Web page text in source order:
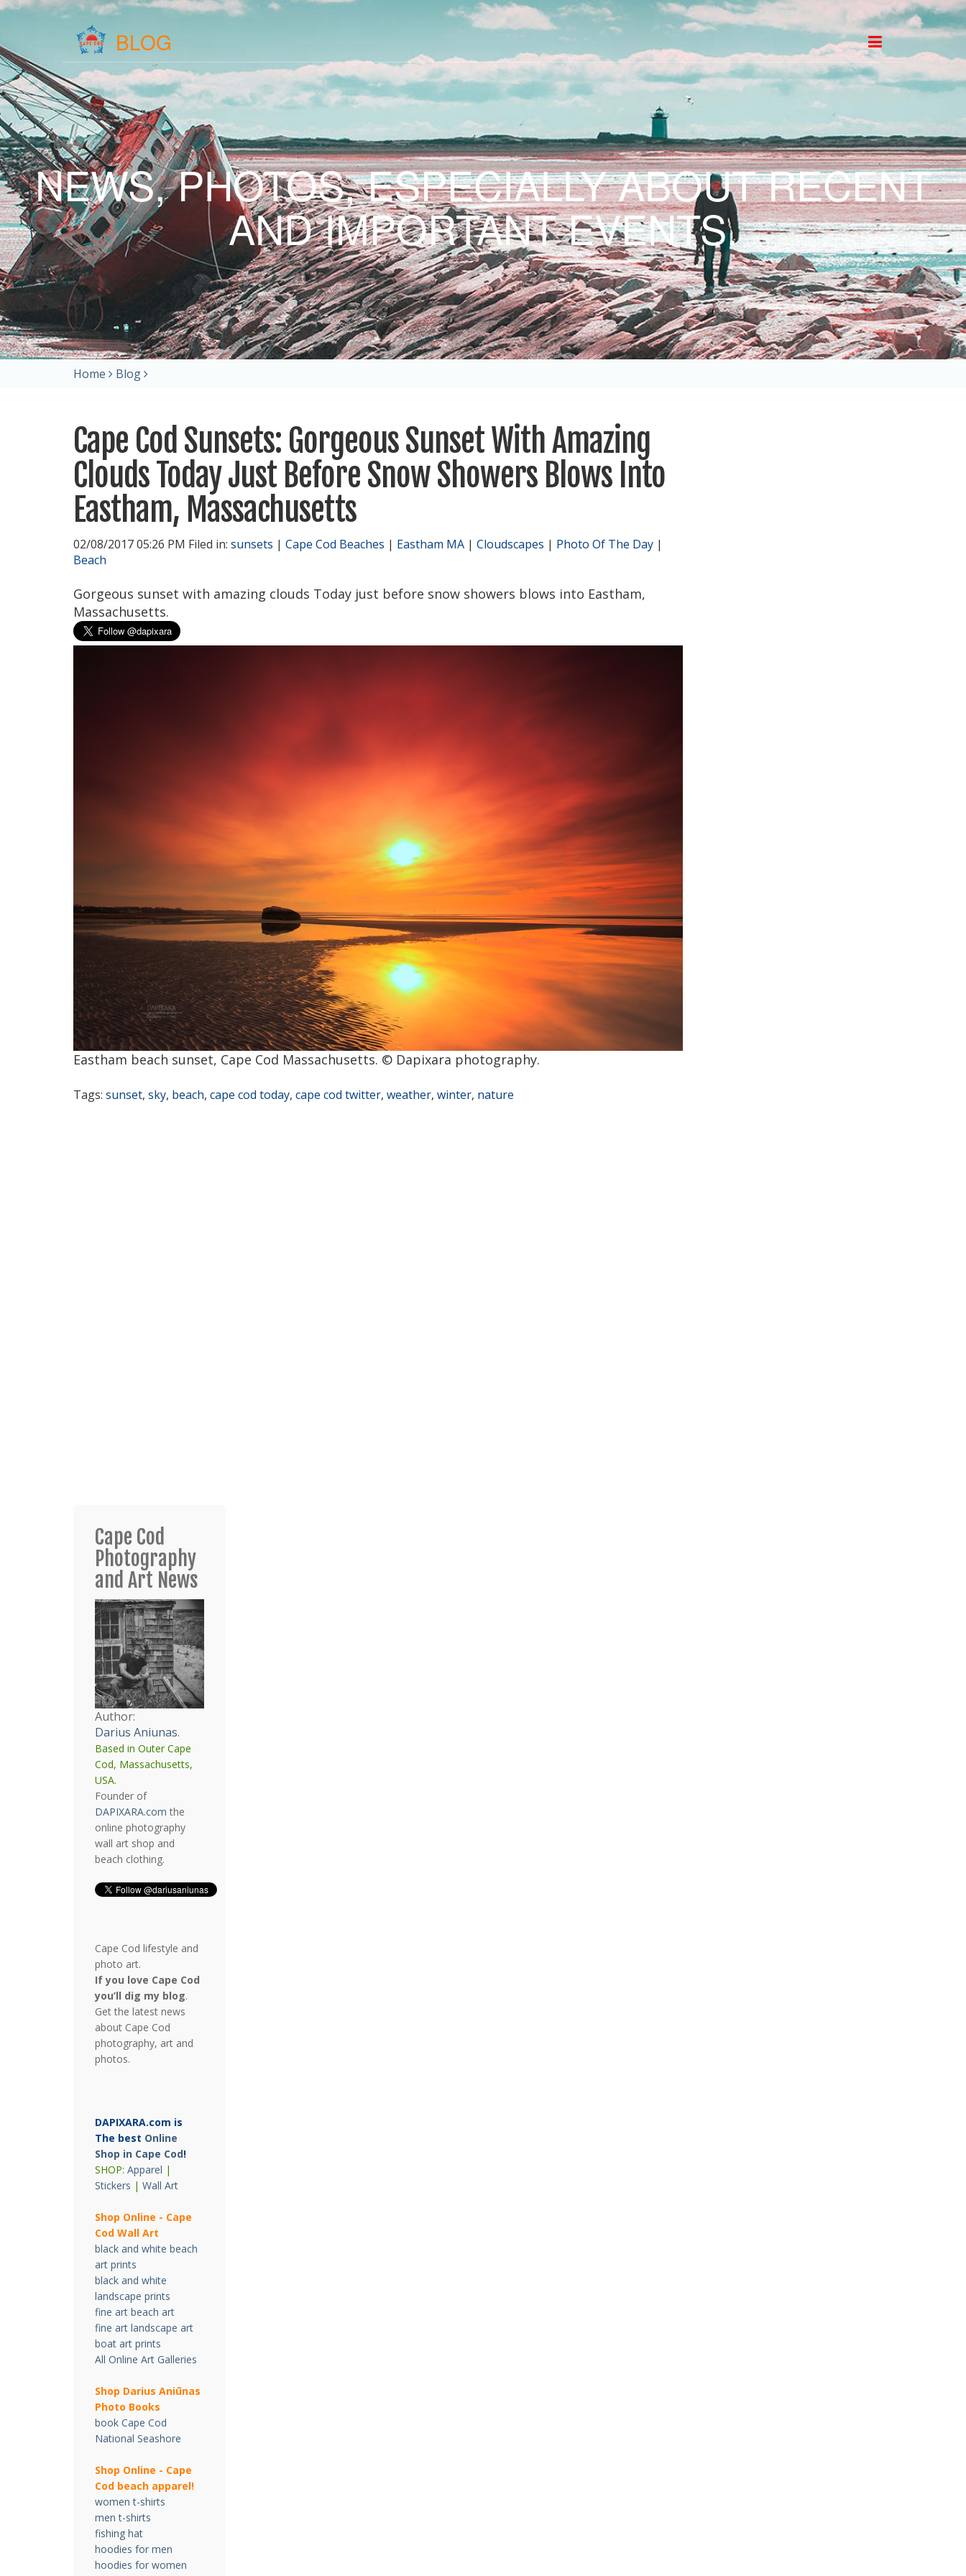
BLOG
NEWS, PHOTOS, ESPECIALLY ABOUT RECENT
AND IMPORTANT EVENTS.
Home Blog
Cape Cod Sunsets: Gorgeous Sunset With Amazing
Clouds Today Just Before Snow Showers Blows Into
Eastham, Massachusetts
02/08/2017 05:26 PM Filed in: sunsets | Cape Cod Beaches | Eastham MA | Cloudscapes | Photo Of The Day |
Beach
Gorgeous sunset with amazing clouds Today just before snow showers blows into Eastham,
Massachusetts.
Eastham beach sunset, Cape Cod Massachusetts. © Dapixara photography.
Tags: sunset, sky, beach, cape cod today, cape cod twitter, weather, winter, nature
Cape Cod
Photography
and Art News
Author:
Darius Aniunas.
Based in Outer Cape
Cod, Massachusetts,
USA.
Founder of
DAPIXARA.com the
online photography
wall art shop and
beach clothing.
Cape Cod lifestyle and
photo art.
If you love Cape Cod
you’ll dig my blog.
Get the latest news
about Cape Cod
photography, art and
photos.
DAPIXARA.com is
The best Online
Shop in Cape Cod!
SHOP: Apparel |
Stickers | Wall Art
Shop Online - Cape
Cod Wall Art
black and white beach
art prints
black and white
landscape prints
fine art beach art
fine art landscape art
boat art prints
All Online Art Galleries
Shop Darius Aniūnas
Photo Books
book Cape Cod
National Seashore
Shop Online - Cape
Cod beach apparel!
women t-shirts
men t-shirts
fishing hat
hoodies for men
hoodies for women